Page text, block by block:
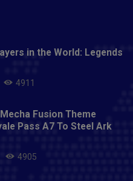
in the World: Legends
4911
Fusion Theme
Pass A7 To Steel Ark
4905